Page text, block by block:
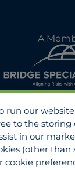
A
Disclaimer Do
run our
to the
in our
(other than
cookie